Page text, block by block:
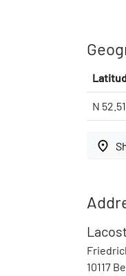
N
place
10117